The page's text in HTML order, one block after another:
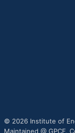
© 2026 Institute of
Maintained @ GPCF,